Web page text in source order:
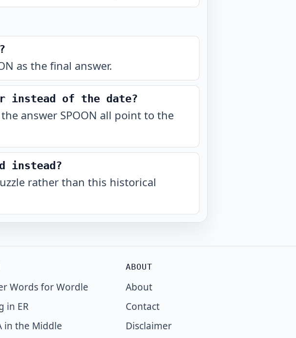
as the final answer.
instead of the date?
answer SPOON all point to the
instead?
rather than this historical
Words for Wordle
in ER
in the Middle
ABOUT
About
Contact
Disclaimer